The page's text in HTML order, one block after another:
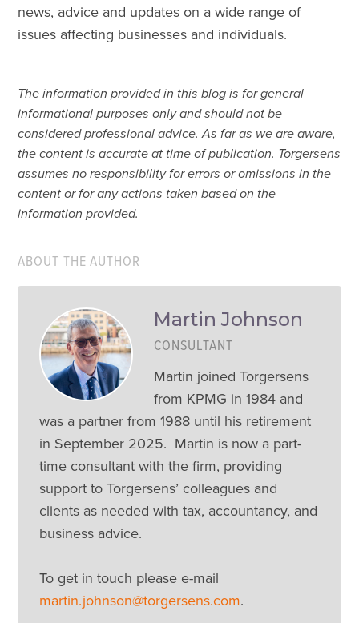
news, advice and updates on a wide range of
issues affecting businesses and individuals.
The information provided in this blog is for general
informational purposes only and should not be
considered professional advice. As far as we are aware,
the content is accurate at time of publication. Torgersens
assumes no responsibility for errors or omissions in the
content or for any actions taken based on the
information provided.
ABOUT THE AUTHOR
Martin Johnson
CONSULTANT
Martin joined Torgersens
from KPMG in 1984 and
was a partner from 1988 until his retirement
in September 2025. Martin is now a part-
time consultant with the firm, providing
support to Torgersens’ colleagues and
clients as needed with tax, accountancy, and
business advice.
To get in touch please e-mail
martin.johnson@torgersens.com.